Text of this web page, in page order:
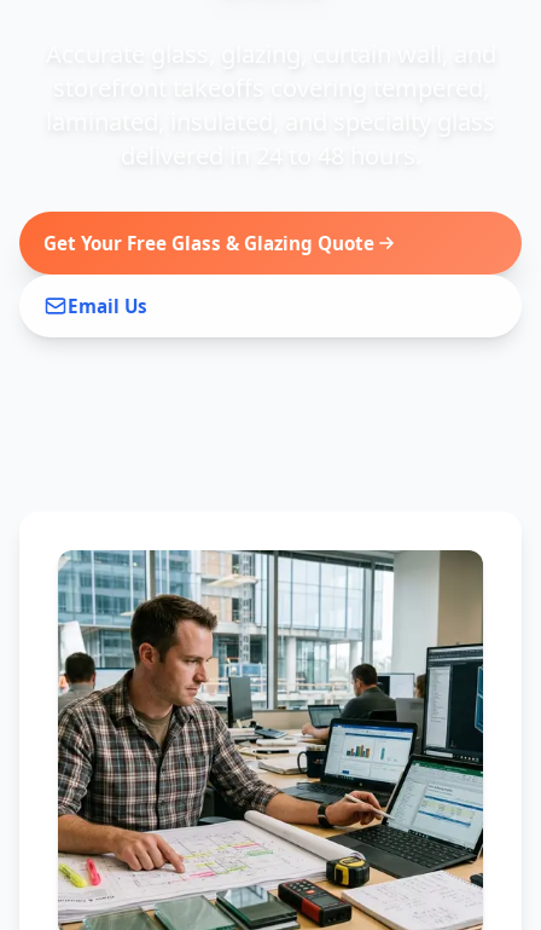
Get Your Free Glass & Glazing Quote
Email Us